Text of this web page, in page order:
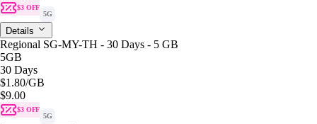
$3 OFF
5G
Details
Regional SG-MY-TH - 30 Days - 5 GB
5GB
30 Days
$1.80/GB
$9.00
$3 OFF
5G